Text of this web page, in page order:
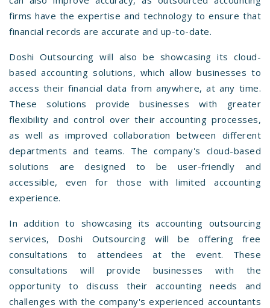
firms have the expertise and technology to ensure that
financial records are accurate and up-to-date.
Doshi Outsourcing will also be showcasing its cloud-
based accounting solutions, which allow businesses to
access their financial data from anywhere, at any time.
These solutions provide businesses with greater
flexibility and control over their accounting processes,
as well as improved collaboration between different
departments and teams. The company's cloud-based
solutions are designed to be user-friendly and
accessible, even for those with limited accounting
experience.
In addition to showcasing its accounting outsourcing
services, Doshi Outsourcing will be offering free
consultations to attendees at the event. These
consultations will provide businesses with the
opportunity to discuss their accounting needs and
challenges with the company's experienced accountants